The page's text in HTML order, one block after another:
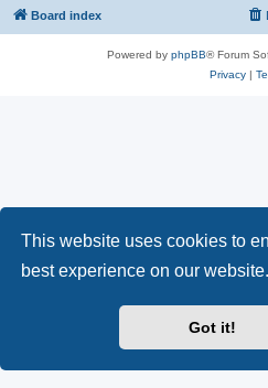
This website uses cookies to
best experience on our website.
Got it!
Board index
Powered by phpBB® Forum
Privacy|